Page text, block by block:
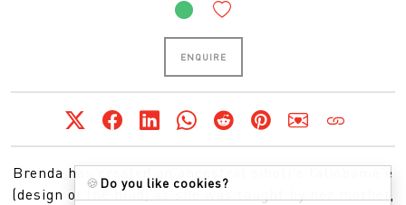
ENQUIRE
Brenda has created an ancestral sihoti’e taliobamë’e
(design of the mud) as she was taught by her mother,
🍪 Do you like cookies?